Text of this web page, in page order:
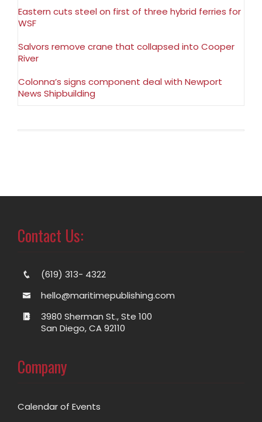
Eastern cuts steel on first of three hybrid ferries for
WSF
Salvors remove crane that collapsed into Cooper
River
Colonna’s signs component deal with Newport
News Shipbuilding
Contact Us:
(619) 313- 4322
hello@maritimepublishing.com
3980 Sherman St., Ste 100
San Diego, CA 92110
Company
Calendar of Events